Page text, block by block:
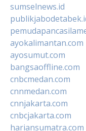
sumselnews.id
ayokalimantan.com
ayosumut.com
bangsaoffline.com
cnbcmedan.com
cnnmedan.com
cnnjakarta.com
cnbcjakarta.com
hariansumatra.com